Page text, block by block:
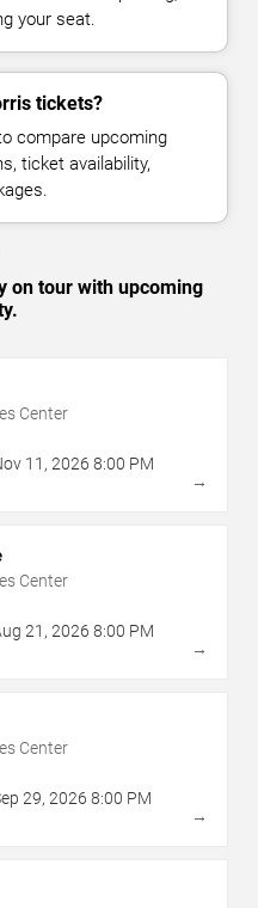
your seat.
tickets?
compare upcoming
ticket availability,
on tour with upcoming
Center
11 , 2026 8:00 PM
→
Center
21 , 2026 8:00 PM
→
Center
29, 2026 8:00 PM
→